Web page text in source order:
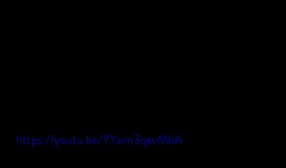
https://youtu.be/YYem3qxvMbA